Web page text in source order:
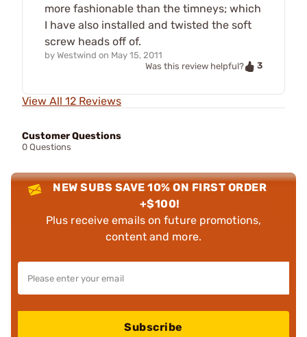
more fashionable than the timneys; which
I have also installed and twisted the soft
screw heads off of.
by Westwind on May 15, 2011
Was this review helpful?
3
View All 12 Reviews
Customer Questions
0 Questions
NEW SUBS SAVE 10% ON FIRST ORDER
+$100!
Plus receive emails on future promotions,
content and more.
Subscribe